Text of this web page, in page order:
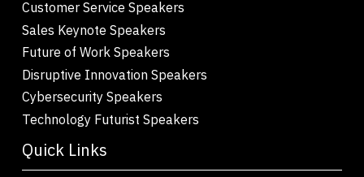
Customer Service Speakers
Sales Keynote Speakers
Future of Work Speakers
Disruptive Innovation Speakers
Cybersecurity Speakers
Technology Futurist Speakers
Quick Links